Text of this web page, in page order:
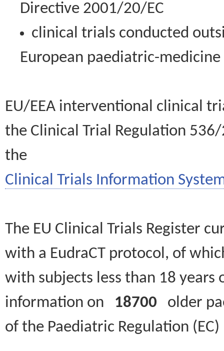
Directive 2001/20/EC
clinical trials conducted
European paediatric-
EU/EEA interventional clinical
the Clinical Trial Regulation
the
Clinical Trials Information
The EU Clinical Trials Register
with a EudraCT protocol, of
with subjects less than 18
information on 18700 older
of the Paediatric Regulation